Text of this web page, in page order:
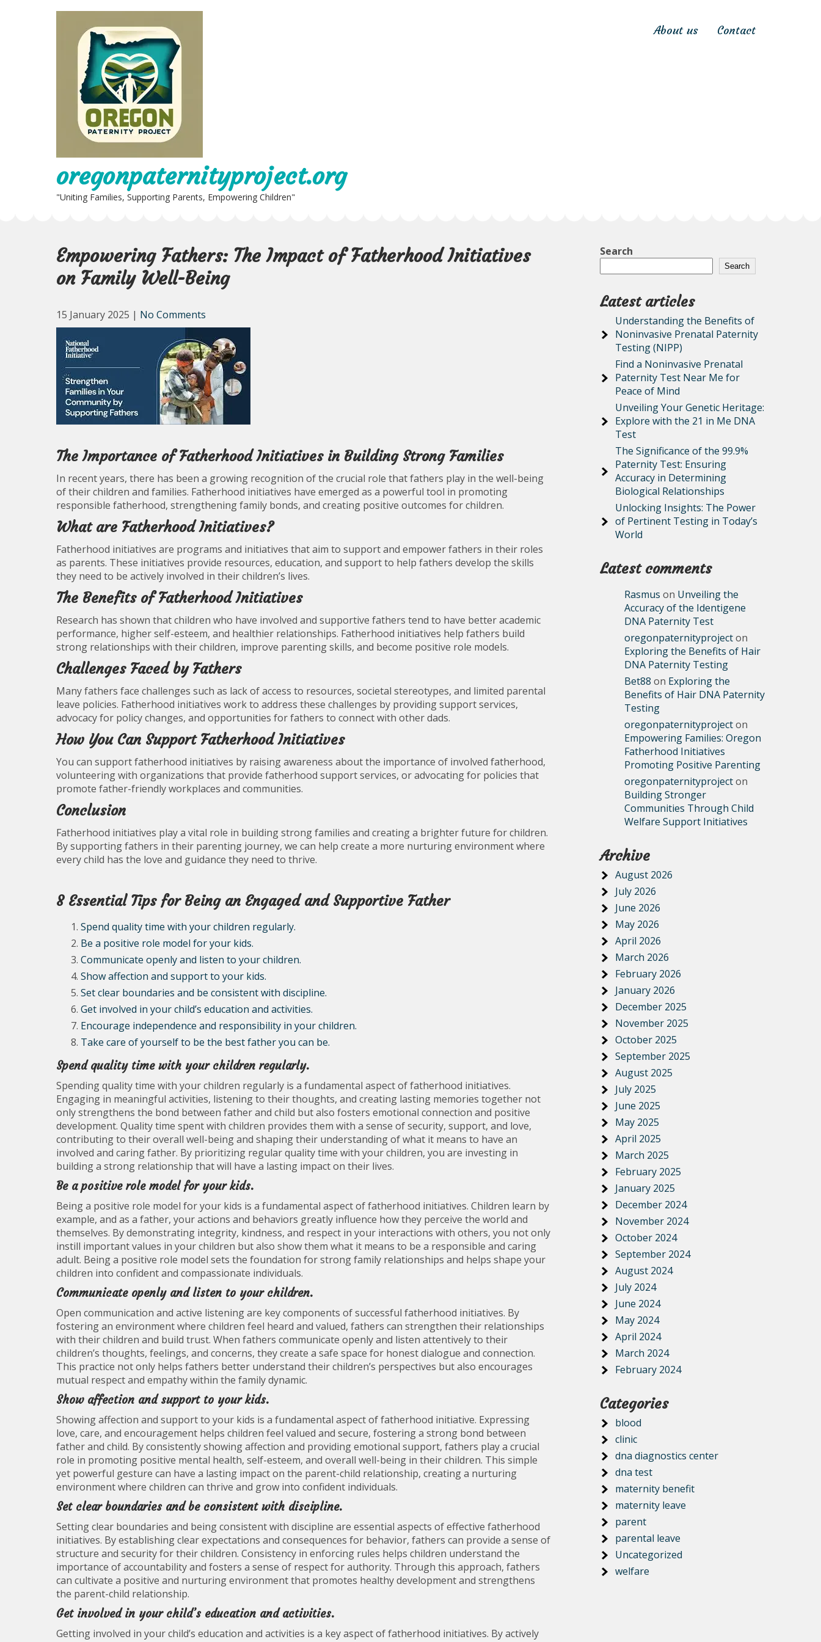
oregonpaternityproject.org
"Uniting Families, Supporting Parents, Empowering Children"
About us Contact
Empowering Fathers: The Impact of Fatherhood Initiatives
on Family Well-Being
15 January 2025 | No Comments
The Importance of Fatherhood Initiatives in Building Strong Families
In recent years, there has been a growing recognition of the crucial role that fathers play in the well-being
of their children and families. Fatherhood initiatives have emerged as a powerful tool in promoting
responsible fatherhood, strengthening family bonds, and creating positive outcomes for children.
What are Fatherhood Initiatives?
Fatherhood initiatives are programs and initiatives that aim to support and empower fathers in their roles
as parents. These initiatives provide resources, education, and support to help fathers develop the skills
they need to be actively involved in their children’s lives.
The Benefits of Fatherhood Initiatives
Research has shown that children who have involved and supportive fathers tend to have better academic
performance, higher self-esteem, and healthier relationships. Fatherhood initiatives help fathers build
strong relationships with their children, improve parenting skills, and become positive role models.
Challenges Faced by Fathers
Many fathers face challenges such as lack of access to resources, societal stereotypes, and limited parental
leave policies. Fatherhood initiatives work to address these challenges by providing support services,
advocacy for policy changes, and opportunities for fathers to connect with other dads.
How You Can Support Fatherhood Initiatives
You can support fatherhood initiatives by raising awareness about the importance of involved fatherhood,
volunteering with organizations that provide fatherhood support services, or advocating for policies that
promote father-friendly workplaces and communities.
Conclusion
Fatherhood initiatives play a vital role in building strong families and creating a brighter future for children.
By supporting fathers in their parenting journey, we can help create a more nurturing environment where
every child has the love and guidance they need to thrive.
8 Essential Tips for Being an Engaged and Supportive Father
Spend quality time with your children regularly.
Be a positive role model for your kids.
Communicate openly and listen to your children.
Show affection and support to your kids.
Set clear boundaries and be consistent with discipline.
Get involved in your child’s education and activities.
Encourage independence and responsibility in your children.
Take care of yourself to be the best father you can be.
Spend quality time with your children regularly.
Spending quality time with your children regularly is a fundamental aspect of fatherhood initiatives.
Engaging in meaningful activities, listening to their thoughts, and creating lasting memories together not
only strengthens the bond between father and child but also fosters emotional connection and positive
development. Quality time spent with children provides them with a sense of security, support, and love,
contributing to their overall well-being and shaping their understanding of what it means to have an
involved and caring father. By prioritizing regular quality time with your children, you are investing in
building a strong relationship that will have a lasting impact on their lives.
Be a positive role model for your kids.
Being a positive role model for your kids is a fundamental aspect of fatherhood initiatives. Children learn by
example, and as a father, your actions and behaviors greatly influence how they perceive the world and
themselves. By demonstrating integrity, kindness, and respect in your interactions with others, you not only
instill important values in your children but also show them what it means to be a responsible and caring
adult. Being a positive role model sets the foundation for strong family relationships and helps shape your
children into confident and compassionate individuals.
Communicate openly and listen to your children.
Open communication and active listening are key components of successful fatherhood initiatives. By
fostering an environment where children feel heard and valued, fathers can strengthen their relationships
with their children and build trust. When fathers communicate openly and listen attentively to their
children’s thoughts, feelings, and concerns, they create a safe space for honest dialogue and connection.
This practice not only helps fathers better understand their children’s perspectives but also encourages
mutual respect and empathy within the family dynamic.
Show affection and support to your kids.
Showing affection and support to your kids is a fundamental aspect of fatherhood initiative. Expressing
love, care, and encouragement helps children feel valued and secure, fostering a strong bond between
father and child. By consistently showing affection and providing emotional support, fathers play a crucial
role in promoting positive mental health, self-esteem, and overall well-being in their children. This simple
yet powerful gesture can have a lasting impact on the parent-child relationship, creating a nurturing
environment where children can thrive and grow into confident individuals.
Set clear boundaries and be consistent with discipline.
Setting clear boundaries and being consistent with discipline are essential aspects of effective fatherhood
initiatives. By establishing clear expectations and consequences for behavior, fathers can provide a sense of
structure and security for their children. Consistency in enforcing rules helps children understand the
importance of accountability and fosters a sense of respect for authority. Through this approach, fathers
can cultivate a positive and nurturing environment that promotes healthy development and strengthens
the parent-child relationship.
Get involved in your child’s education and activities.
Getting involved in your child’s education and activities is a key aspect of fatherhood initiatives. By actively
Search
Search
Latest articles
Understanding the Benefits of
Noninvasive Prenatal Paternity
Testing (NIPP)
Find a Noninvasive Prenatal
Paternity Test Near Me for
Peace of Mind
Unveiling Your Genetic Heritage:
Explore with the 21 in Me DNA
Test
The Significance of the 99.9%
Paternity Test: Ensuring
Accuracy in Determining
Biological Relationships
Unlocking Insights: The Power
of Pertinent Testing in Today’s
World
Latest comments
Rasmus on Unveiling the
Accuracy of the Identigene
DNA Paternity Test
oregonpaternityprojecton
Exploring the Benefits of Hair
DNA Paternity Testing
Bet88 on Exploring the
Benefits of Hair DNA Paternity
Testing
oregonpaternityprojecton
Empowering Families: Oregon
Fatherhood Initiatives
Promoting Positive Parenting
oregonpaternityprojecton
Building Stronger
Communities Through Child
Welfare Support Initiatives
Archive
August 2026
July 2026
June 2026
May 2026
April 2026
March 2026
February 2026
January 2026
December 2025
November 2025
October 2025
September 2025
August 2025
July 2025
June 2025
May 2025
April 2025
March 2025
February 2025
January 2025
December 2024
November 2024
October 2024
September 2024
August 2024
July 2024
June 2024
May 2024
April 2024
March 2024
February 2024
Categories
blood
clinic
dna diagnostics center
dna test
maternity benefit
maternity leave
parent
parental leave
Uncategorized
welfare